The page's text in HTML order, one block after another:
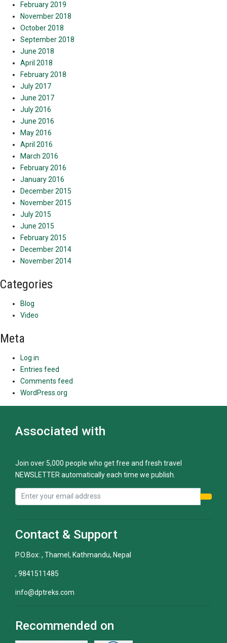
February 2019
November 2018
October 2018
September 2018
June 2018
April 2018
February 2018
July 2017
June 2017
July 2016
June 2016
May 2016
April 2016
March 2016
February 2016
January 2016
December 2015
November 2015
July 2015
June 2015
February 2015
December 2014
November 2014
Categories
Blog
Video
Meta
Log in
Entries feed
Comments feed
WordPress.org
Associated with
Join over 5,000 people who get free and fresh travel
NEWSLETTER automatically each time we publish.
Contact & Support
P.O.Box: , Thamel, Kathmandu, Nepal
, 9841511485
info@dptreks.com
Recommended on